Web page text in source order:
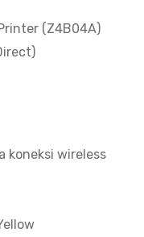
(Z4B04A)
koneksi wireless